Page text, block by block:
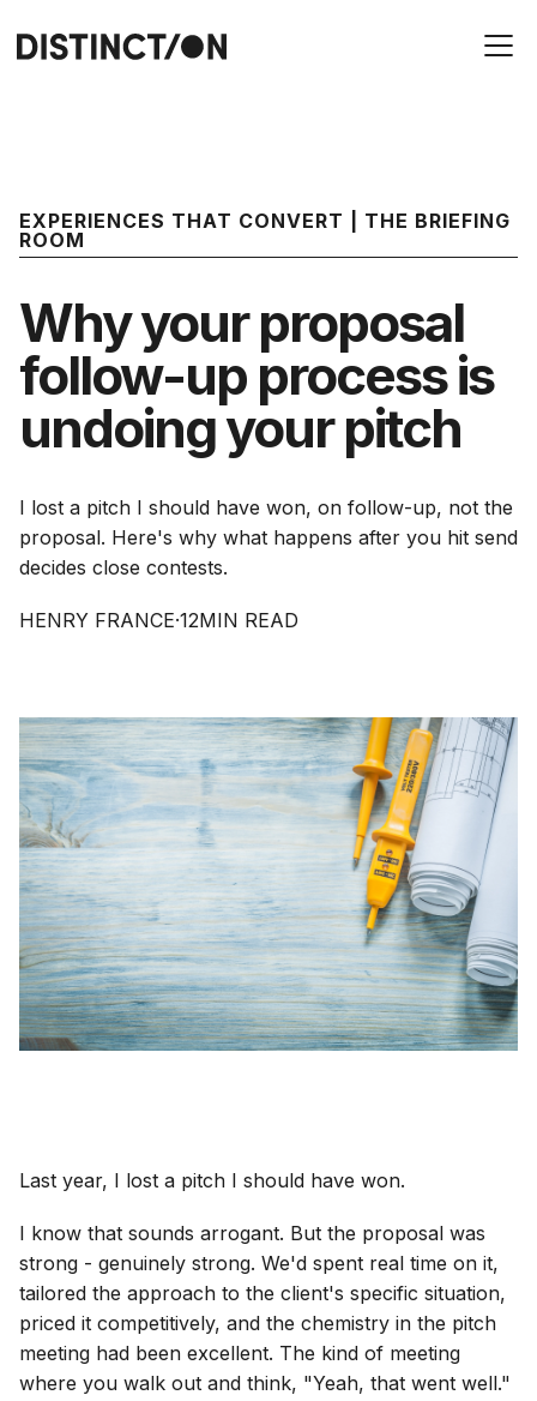
EXPERIENCES THAT CONVERT | THE BRIEFING
ROOM
Why your proposal
follow-up process is
undoing your pitch
I lost a pitch I should have won, on follow-up, not the
proposal. Here's why what happens after you hit send
decides close contests.
HENRY FRANCE·12MIN READ
Last year, I lost a pitch I should have won.
I know that sounds arrogant. But the proposal was
strong - genuinely strong. We'd spent real time on it,
tailored the approach to the client's specific situation,
priced it competitively, and the chemistry in the pitch
meeting had been excellent. The kind of meeting
where you walk out and think, "Yeah, that went well."